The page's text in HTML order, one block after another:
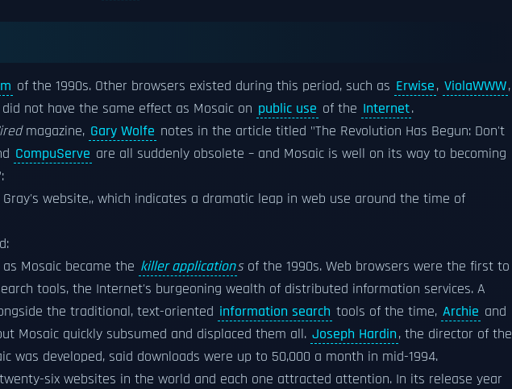
of the 1990s. Other browsers existed during this period, such as Erwise, ViolaWWW,
not have the same effect as Mosaic on public use of the Internet.
magazine, Gary Wolfe notes in the article titled "The Revolution Has Begun: Don't
CompuServe are all suddenly obsolete – and Mosaic is well on its way to becoming
website,, which indicates a dramatic leap in web use around the time of
Mosaic became the killer applicationsof the 1990s. Web browsers were the first to
tools, the Internet's burgeoning wealth of distributed information services. A
the traditional, text-oriented information search tools of the time, Archie and
Mosaic quickly subsumed and displaced them all. Joseph Hardin, the director of the
was developed, said downloads were up to 50,000 a month in mid-1994.
six websites in the world and each one attracted attention. In its release year